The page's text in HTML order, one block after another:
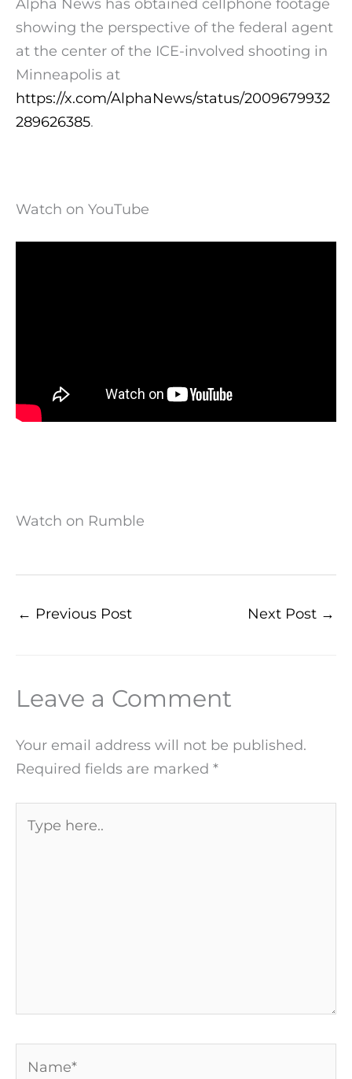
showing the perspective of the federal agent
at the center of the ICE-involved shooting in
Minneapolis at
https://x.com/AlphaNews/status/2009679932
289626385.
Watch on YouTube
Watch on Rumble
← Previous Post Next Post →
Leave a Comment
Your email address will not be published.
Required fields are marked *
here..